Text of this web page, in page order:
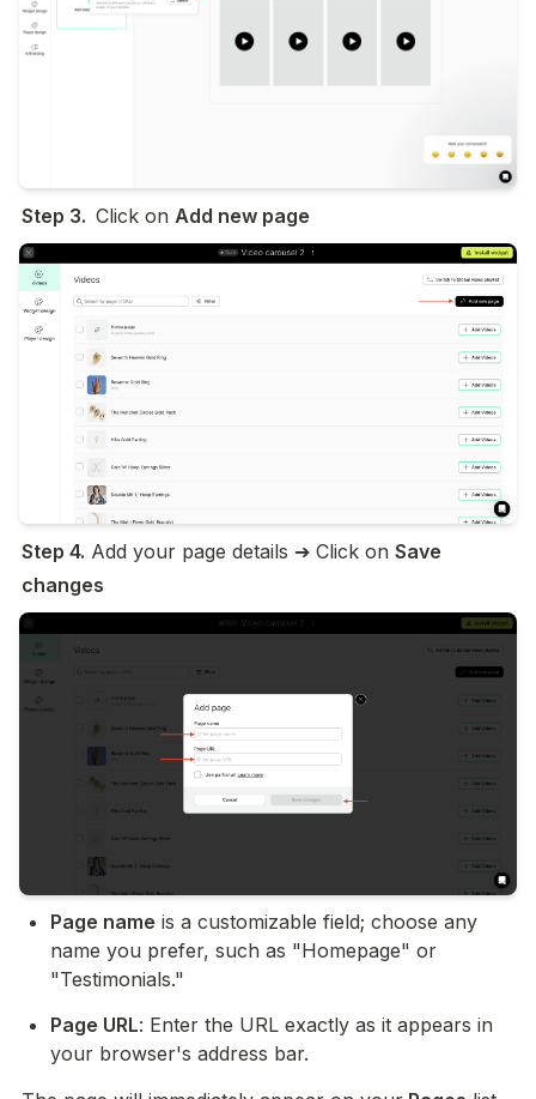
Step 3. Click on Add new page
Step 4. Add your page details ➔ Click on Save
changes
Page name is a customizable field; choose any
name you prefer, such as "Homepage" or
"Testimonials."
Page URL: Enter the URL exactly as it appears in
your browser's address bar.